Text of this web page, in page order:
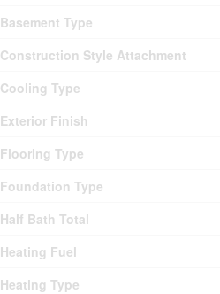
Basement Type
Construction Style Attachment
Cooling Type
Exterior Finish
Flooring Type
Foundation Type
Half Bath Total
Heating Fuel
Heating Type